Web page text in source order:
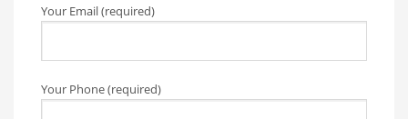
Your Email (required)
Your Phone (required)